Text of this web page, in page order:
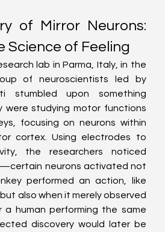
of Mirror Neurons:
Science of Feeling
lab in Parma, Italy, in the
of neuroscientists led by
stumbled upon something
were studying motor functions
focusing on neurons within
cortex. Using electrodes to
the researchers noticed
neurons activated not
performed an action, like
also when it merely observed
a human performing the same
discovery would later be